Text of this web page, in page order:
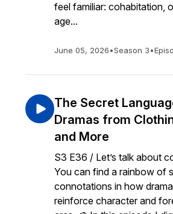
feel familiar: cohabitation,
age...
June 05, 2026•Season 3•
The Secret
Dramas from
and More
S3 E36 / Let’s talk about
You can find a rainbow of
connotations in how
reinforce character and